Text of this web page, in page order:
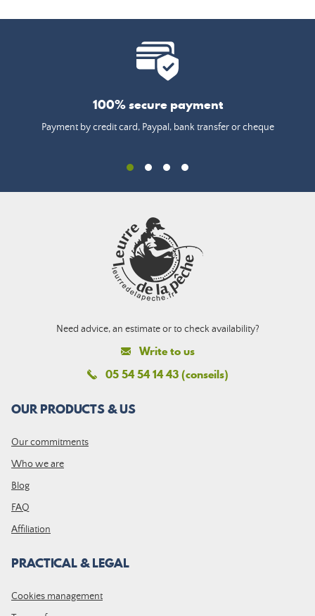
100% secure payment
Payment by credit card, Paypal, bank transfer or cheque
Need advice, an estimate or to check availability?
Write to us
05 54 54 14 43 (conseils)
OUR PRODUCTS & US
Our commitments
Who we are
Blog
FAQ
Affiliation
PRACTICAL & LEGAL
Cookies management